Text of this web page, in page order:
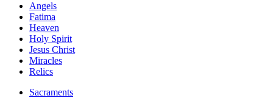
Angels
Fatima
Heaven
Holy Spirit
Jesus Christ
Miracles
Relics
Sacraments